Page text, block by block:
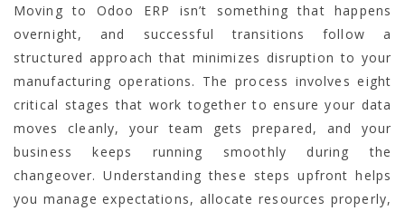
Moving to Odoo ERP isn’t something that happens
overnight, and successful transitions follow a
structured approach that minimizes disruption to your
manufacturing operations. The process involves eight
critical stages that work together to ensure your data
moves cleanly, your team gets prepared, and your
business keeps running smoothly during the
changeover. Understanding these steps upfront helps
you manage expectations, allocate resources properly,